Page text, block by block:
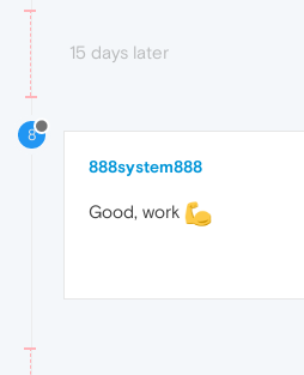
15 days later
8
888system888
Good, work